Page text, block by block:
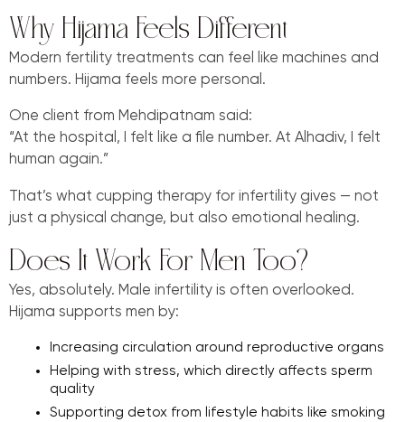
Why Hijama Feels Different
Modern fertility treatments can feel like machines and
numbers. Hijama feels more personal.
One client from Mehdipatnam said:
“At the hospital, I felt like a file number. At Alhadiv, I felt
human again.”
That’s what cupping therapy for infertility gives — not
just a physical change, but also emotional healing.
Does It Work For Men Too?
Yes, absolutely. Male infertility is often overlooked.
Hijama supports men by:
Increasing circulation around reproductive organs
Helping with stress, which directly affects sperm
quality
Supporting detox from lifestyle habits like smoking